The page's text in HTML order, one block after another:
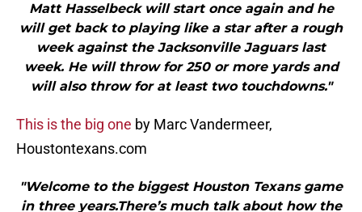
Matt Hasselbeck will start once again and he
will get back to playing like a star after a rough
week against the Jacksonville Jaguars last
week. He will throw for 250 or more yards and
will also throw for at least two touchdowns."
This is the big one by Marc Vandermeer,
Houstontexans.com
"Welcome to the biggest Houston Texans game
in three years.There’s much talk about how the